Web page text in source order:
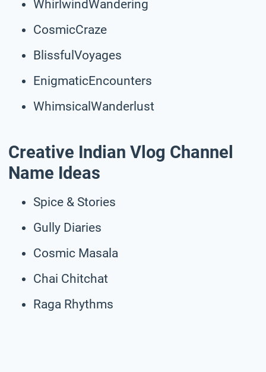
WhirlwindWandering
CosmicCraze
BlissfulVoyages
EnigmaticEncounters
WhimsicalWanderlust
Creative Indian Vlog Channel
Name Ideas
Spice & Stories
Gully Diaries
Cosmic Masala
Chai Chitchat
Raga Rhythms